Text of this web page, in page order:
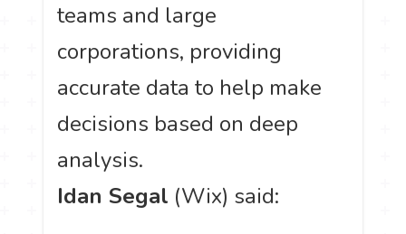
teams and large
corporations, providing
accurate data to help make
decisions based on deep
analysis.
Idan Segal (Wix) said: